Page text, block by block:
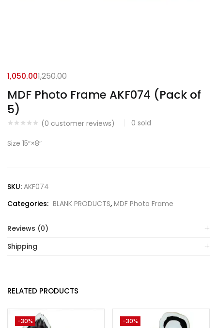
MDF Photo Frame AKF074 (Pack of
5)
(0 customer reviews) 0 sold
1,050.001,250.00
Size 15″×8″
SKU: AKF074
Categories: BLANK PRODUCTS, MDF Photo Frame
Reviews (0)
Shipping
RELATED PRODUCTS
-30% -30%